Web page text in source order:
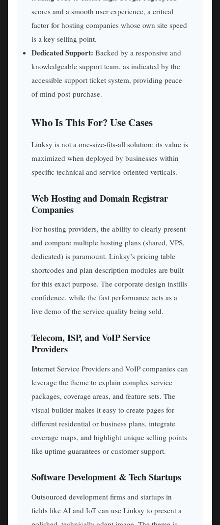
scores and a smooth user experience, a critical
factor for hosting companies whose own site speed
is a key selling point.
Dedicated Support: Backed by a responsive and
knowledgeable support team, as indicated by the
accessible support ticket system, providing peace
of mind post-purchase.
Who Is This For? Use Cases
Linksy is not a one-size-fits-all solution; its value is
maximized when deployed by businesses within
specific technical and service-oriented verticals.
Web Hosting and Domain Registrar
Companies
For hosting providers, the ability to clearly present
and compare multiple hosting plans (shared, VPS,
dedicated) is paramount. Linksy’s pricing table
shortcodes and plan description modules are built
for this exact purpose. The corporate design instills
confidence, while the fast performance acts as a
live demo of the service quality being sold.
Telecom, ISP, and VoIP Service
Providers
Internet Service Providers and VoIP companies can
leverage the theme to explain complex service
packages, coverage areas, and feature sets. The
visual builder makes it easy to create pages for
different residential or business plans, integrate
coverage maps, and highlight unique selling points
like uptime guarantees or customer support.
Software Development & Tech Startups
Outsourced development firms and startups in
fields like AI and IoT can use Linksy to present a